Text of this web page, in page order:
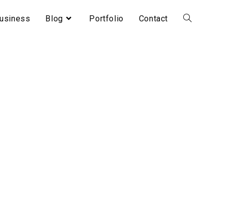
Blog Portfolio Contact